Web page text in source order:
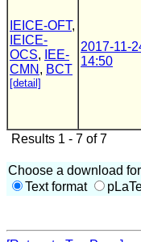
IEICE-OFT,
IEICE-
OCS,
IEE-
CMN , BCT
[detail]
2017-11-
14:50
Results 1 - 7 of 7
Choose a download
Text format